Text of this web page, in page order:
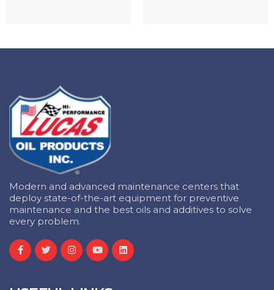
Modern and advanced maintenance centers that
deploy state-of-the-art equipment for preventive
maintenance and the best oils and additives to solve
every problem.